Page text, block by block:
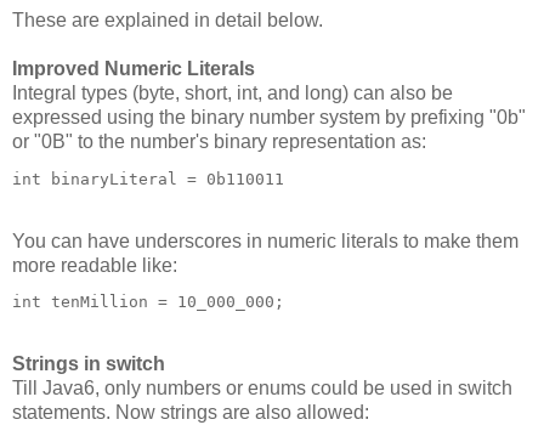
These are explained in detail below.
Improved Numeric Literals
Integral types (byte, short, int, and long) can also be
expressed using the binary number system by prefixing "0b"
or "0B" to the number's binary representation as:
int binaryLiteral = 0b110011
You can have underscores in numeric literals to make them
more readable like:
int tenMillion = 10_000_000;
Strings in switch
Till Java6, only numbers or enums could be used in switch
statements. Now strings are also allowed: